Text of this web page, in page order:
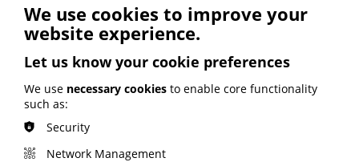
Read the full report via the Kidney Research UK website
here.
See also
We use cookies to improve your
website experience.
Let us know your cookie preferences
We use necessary cookies to enable core functionality
such as:
Security
Network Management